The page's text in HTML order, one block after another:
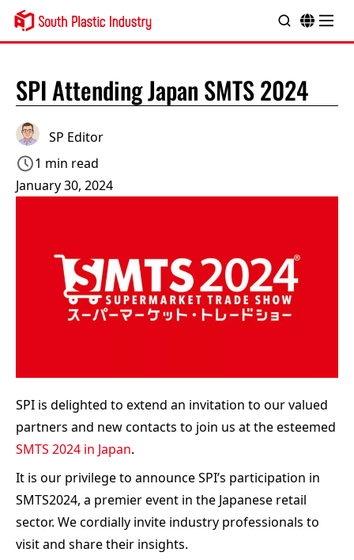
SPI Attending Japan SMTS 2024
SP Editor
1 min read
January 30, 2024
SPI is delighted to extend an invitation to our valued
partners and new contacts to join us at the esteemed
SMTS 2024 in Japan.
It is our privilege to announce SPI’s participation in
SMTS2024, a premier event in the Japanese retail
sector. We cordially invite industry professionals to
visit and share their insights.